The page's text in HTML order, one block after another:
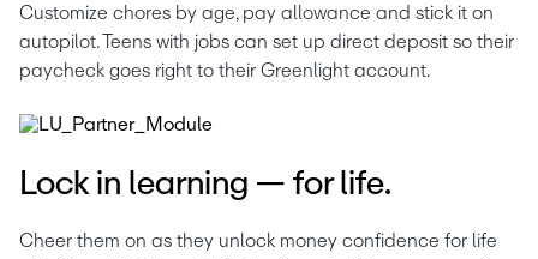
Customize chores by age, pay allowance and stick it on
autopilot. Teens with jobs can set up direct deposit so their
paycheck goes right to their Greenlight account.
Lock in learning — for life.
Cheer them on as they unlock money confidence for life